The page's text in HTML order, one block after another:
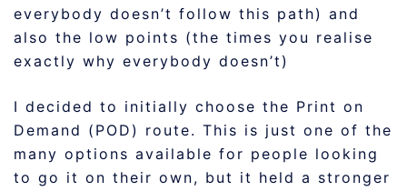
everybody doesn’t follow this path) and
also the low points (the times you realise
exactly why everybody doesn’t)
I decided to initially choose the Print on
Demand (POD) route. This is just one of the
many options available for people looking
to go it on their own, but it held a stronger